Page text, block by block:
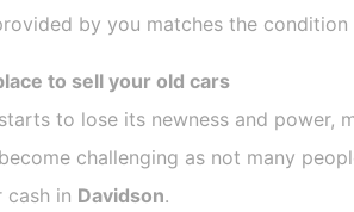
by you matches the condition
to sell your old cars
to lose its newness and
challenging as not many
in Davidson.